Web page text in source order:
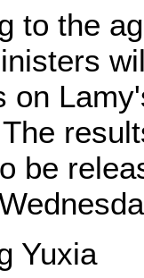
the
on
be
Yuxia